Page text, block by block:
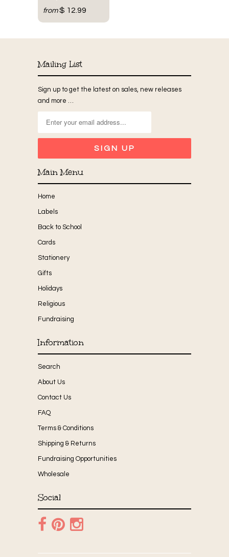
from$ 12.99
Mailing List
Sign up to get the latest on sales, new releases
and more …
Main Menu
Home
Labels
Back to School
Cards
Stationery
Gifts
Holidays
Religious
Fundraising
Information
Search
About Us
Contact Us
FAQ
Terms & Conditions
Shipping & Returns
Fundraising Opportunities
Wholesale
Social